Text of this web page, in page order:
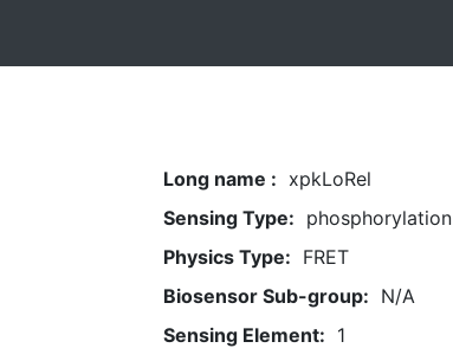
Long name : xpkLoRel
Sensing Type: phosphorylation
Physics Type: FRET
Biosensor Sub-group: N/A
Sensing Element: 1